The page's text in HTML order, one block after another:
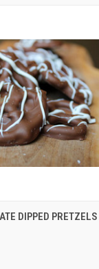
VIEW
DIPPED PRETZELS